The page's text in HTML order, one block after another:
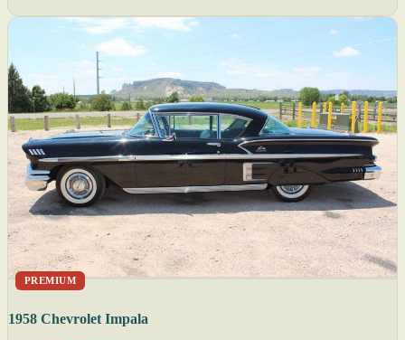
PREMIUM
1958 Chevrolet Impala